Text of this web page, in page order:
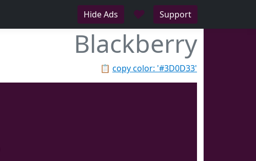
Hide Ads ♥ Support
Blackberry
📋 copy color: '#3D0D33'